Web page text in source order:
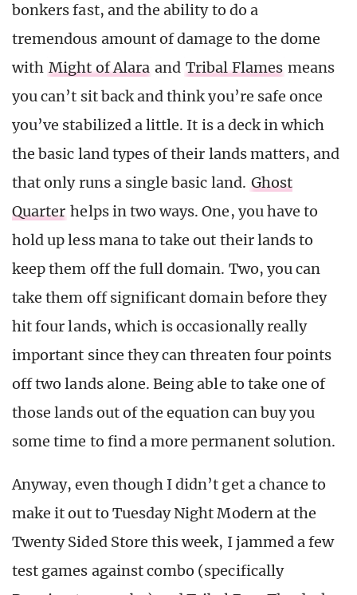
bonkers fast, and the ability to do a
tremendous amount of damage to the dome
with Might of Alara and Tribal Flames means
you can’t sit back and think you’re safe once
you’ve stabilized a little. It is a deck in which
the basic land types of their lands matters, and
that only runs a single basic land. Ghost
Quarter helps in two ways. One, you have to
hold up less mana to take out their lands to
keep them off the full domain. Two, you can
take them off significant domain before they
hit four lands, which is occasionally really
important since they can threaten four points
off two lands alone. Being able to take one of
those lands out of the equation can buy you
some time to find a more permanent solution.
Anyway, even though I didn’t get a chance to
make it out to Tuesday Night Modern at the
Twenty Sided Store this week, I jammed a few
test games against combo (specifically